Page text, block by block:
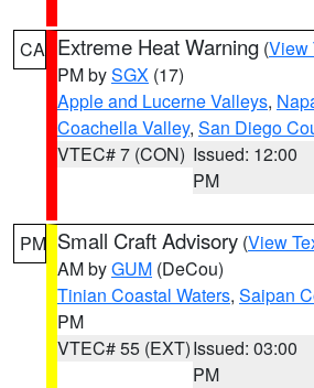
CA Extreme Heat Warning (View
PM bySGX (17)
Apple and Lucerne Valleys,
Coachella Valley, San Diego
VTEC# 7 (CON) Issued: 12:00
PM
PM Small Craft Advisory (View
AM byGUM (DeCou)
Tinian Coastal Waters, Saipan
PM
VTEC# 55 (EXT)Issued: 03:00
PM